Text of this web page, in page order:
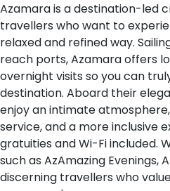
Azamara is a destination-led
travellers who want to
relaxed and refined way.
reach ports, Azamara offers
overnight visits so you can
destination. Aboard their
enjoy an intimate
service, and a more inclusive
gratuities and Wi-Fi included.
such as AzAmazing Evenings,
discerning travellers who